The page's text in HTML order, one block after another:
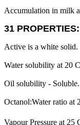
Accumulation in milk
31 PROPERTIES:
Active is a white solid.
Water solubility at 20
Oil solubility - Soluble.
Octanol:Water ratio at
Vapour Pressure at 25